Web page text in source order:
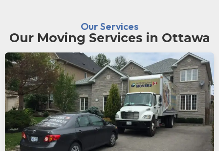
Our Services
Our Moving Services in Ottawa